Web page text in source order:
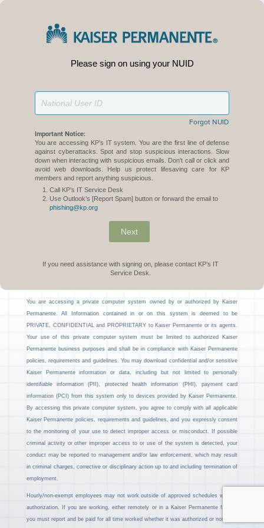
Please sign on using your NUID
Forgot NUID
Important Notice:
You are accessing KP’s IT system. You are the first line of defense
against cyberattacks. Spot and stop suspicious interactions. Slow
down when interacting with suspicious emails. Don't call or click and
avoid web downloads. Help us protect lifesaving care for KP
members and report anything suspicious.
Call KP’s IT Service Desk
Use Outlook’s [Report Spam] button or forward the email to
phishing@kp.org
Next
If you need assistance with signing on, please contact KP’s IT
Service Desk.
You are accessing a private computer system owned by or authorized by Kaiser
Permanente. All Information contained in or on this system is deemed to be
PRIVATE, CONFIDENTIAL and PROPRIETARY to Kaiser Permanente or its agents.
Your use of this private computer system must be limited to authorized Kaiser
Permanente business purposes and shall be in compliance with Kaiser Permanente
policies, requirements and guidelines. You may download confidential and/or sensitive
Kaiser Permanente information or data, including but not limited to personally
identifiable information (PII), protected health information (PHI), payment card
information (PCI) from this system only to devices provided by Kaiser Permanente.
By accessing this private computer system, you agree to comply with all applicable
Kaiser Permanente policies, requirements and guidelines, and you expressly consent
to the monitoring of your use to detect improper access or misconduct. If possible
criminal activity or other improper access to or use of the system is detected, your
conduct may be reported to management and/or law enforcement, which may result
in criminal charges, corrective or disciplinary action up to and including termination of
employment.
Hourly/non-exempt employees may not work outside of approved schedules without
authorization. If you are working, either remotely or in a Kaiser Permanente facility,
you must report and be paid for all time worked whether it was authorized or not.